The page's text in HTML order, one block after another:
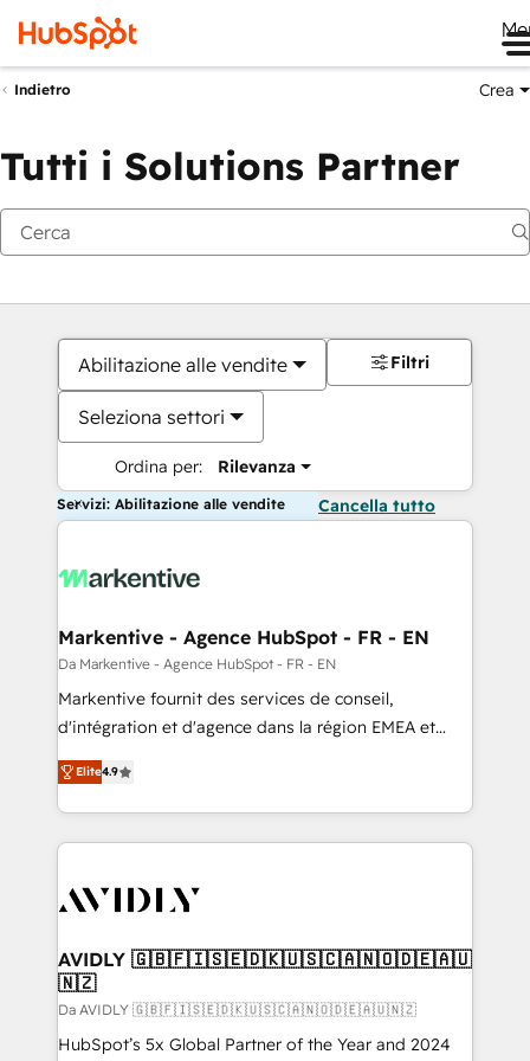
Indietro Crea
Tutti i Solutions Partner
Abilitazione alle vendite
Seleziona settori
Ordina per: Rilevanza
Filtri
Servizi: Abilitazione alle vendite Cancella tutto
Markentive - Agence HubSpot - FR - EN
Da Markentive - Agence HubSpot - FR - EN
Markentive fournit des services de conseil,
d'intégration et d'agence dans la région EMEA et
North America. Avec plus de 115 experts en
marketing automation, Growth, Revops, CRM et
webdesign. Markentive is both a consulting firm, a
digital agency and an integrator. With over 115
CRM and webdesign (We focus on EMEA - USA
Elite4.9
AVIDLY 🇬🇧🇫🇮🇸🇪🇩🇰🇺🇸🇨🇦🇳🇴🇩🇪🇦🇺
🇳🇿
Da AVIDLY 🇬🇧🇫🇮🇸🇪🇩🇰🇺🇸🇨🇦🇳🇴🇩🇪🇦🇺🇳🇿
HubSpot’s 5x Global Partner of the Year and 2024